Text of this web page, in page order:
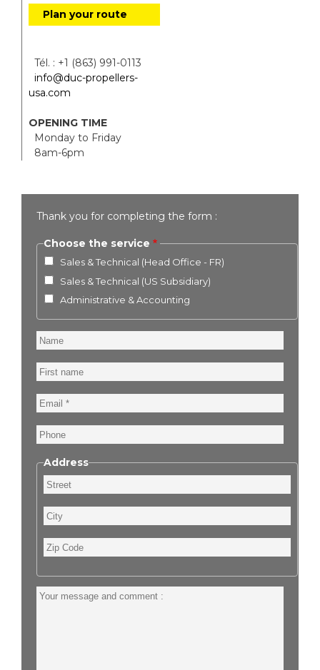
Plan your route
Tél. : +1 (863) 991-0113
info@duc-propellers-
usa.com
OPENING TIME
Monday to Friday
8am-6pm
Thank you for completing the form :
Choose the service
Sales & Technical (Head Office - FR)
Sales & Technical (US Subsidiary)
Administrative & Accounting
Name
First
name
Email
Phone
Address
Street
City
Zip
Code
Your